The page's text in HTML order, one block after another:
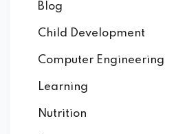
Blog
Child Development
Computer Engineering
Learning
Nutrition